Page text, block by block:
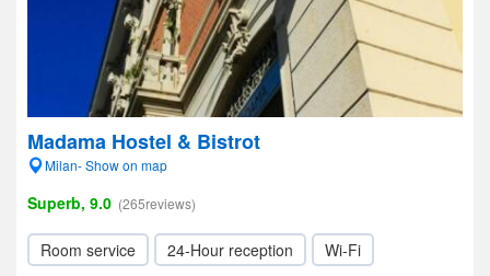
Madama Hostel & Bistrot
Milan- Show on map
Superb, 9.0 (265reviews)
Room service 24-Hour reception Wi-Fi